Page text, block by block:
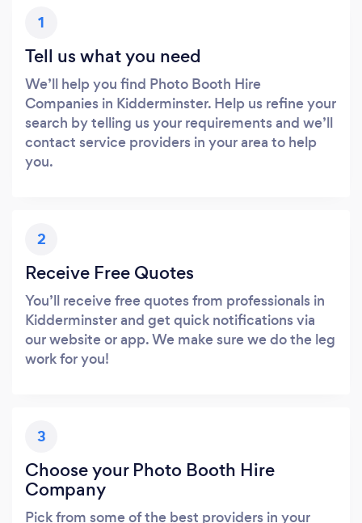
1
Tell us what you need
We’ll help you find Photo Booth Hire
Companies in Kidderminster. Help us refine your
search by telling us your requirements and we’ll
contact service providers in your area to help
you.
2
Receive Free Quotes
You’ll receive free quotes from professionals in
Kidderminster and get quick notifications via
our website or app. We make sure we do the leg
work for you!
3
Choose your Photo Booth Hire
Company
Pick from some of the best providers in your